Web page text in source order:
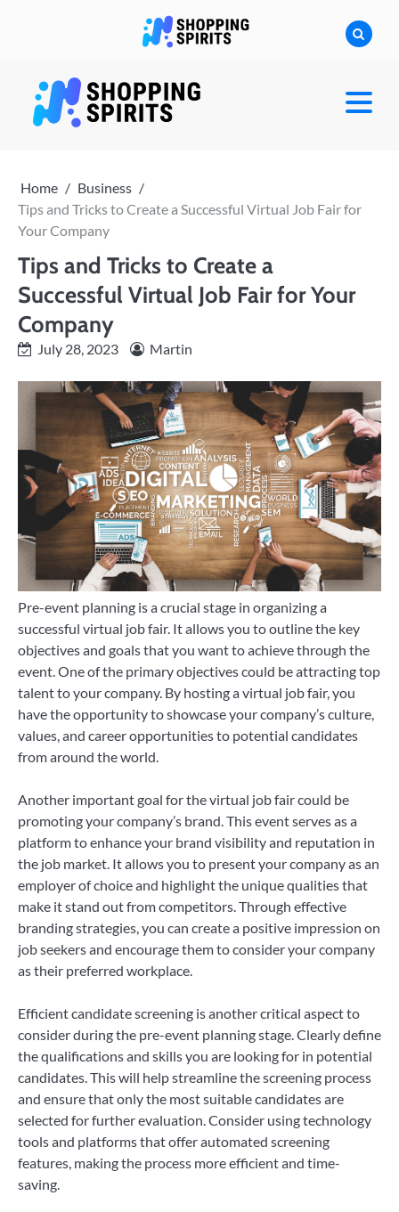
Home
Business
Tips and Tricks to Create a Successful Virtual Job Fair for
Your Company
Tips and Tricks to Create a
Successful Virtual Job Fair for Your
Company
July 28, 2023 Martin
Pre-event planning is a crucial stage in organizing a
successful virtual job fair. It allows you to outline the key
objectives and goals that you want to achieve through the
event. One of the primary objectives could be attracting top
talent to your company. By hosting a virtual job fair, you
have the opportunity to showcase your company’s culture,
values, and career opportunities to potential candidates
from around the world.
Another important goal for the virtual job fair could be
promoting your company’s brand. This event serves as a
platform to enhance your brand visibility and reputation in
the job market. It allows you to present your company as an
employer of choice and highlight the unique qualities that
make it stand out from competitors. Through effective
branding strategies, you can create a positive impression on
job seekers and encourage them to consider your company
as their preferred workplace.
Efficient candidate screening is another critical aspect to
consider during the pre-event planning stage. Clearly define
the qualifications and skills you are looking for in potential
candidates. This will help streamline the screening process
and ensure that only the most suitable candidates are
selected for further evaluation. Consider using technology
tools and platforms that offer automated screening
features, making the process more efficient and time-
saving.